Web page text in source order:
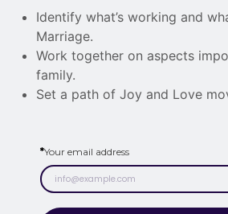
Identify what’s working and
Marriage.
Work together on aspects
family.
Set a path of Joy and Love
*Your email address